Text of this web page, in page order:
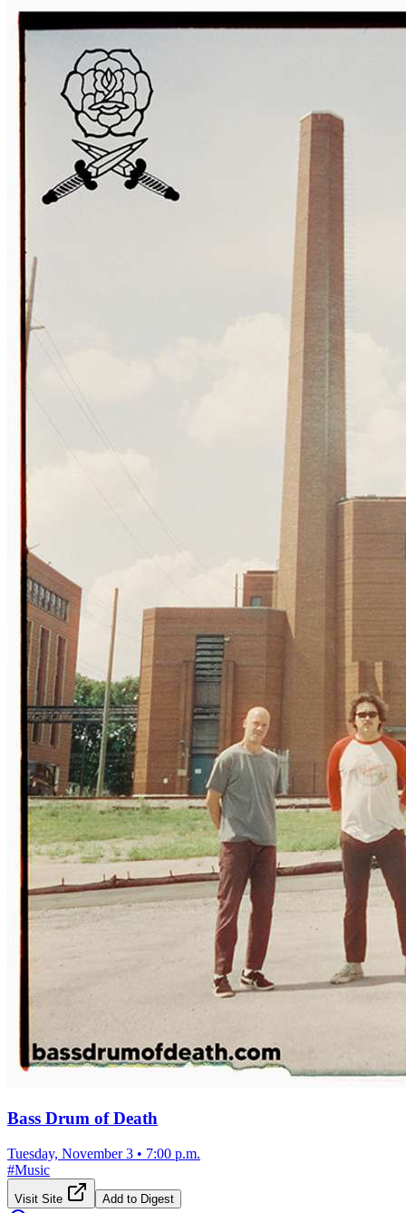
Bass Drum of Death
Tuesday, November 3 • 7:00 p.m.
#Music
Visit Site Add to Digest